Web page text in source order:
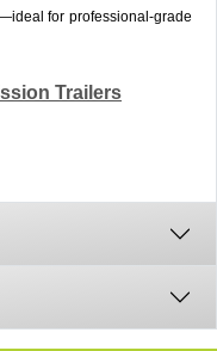
for professional-grade
Trailers